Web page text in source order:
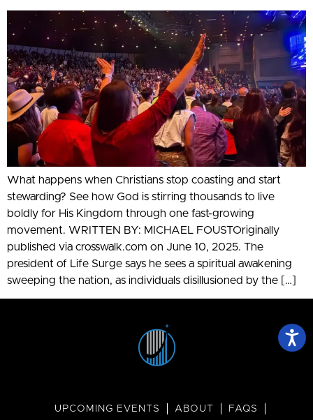
What happens when Christians stop coasting and start
stewarding? See how God is stirring thousands to live
boldly for His Kingdom through one fast-growing
movement. WRITTEN BY: MICHAEL FOUSTOriginally
published via crosswalk.com on June 10, 2025. The
president of Life Surge says he sees a spiritual awakening
sweeping the nation, as individuals disillusioned by the […]
UPCOMING EVENTS ABOUT FAQS